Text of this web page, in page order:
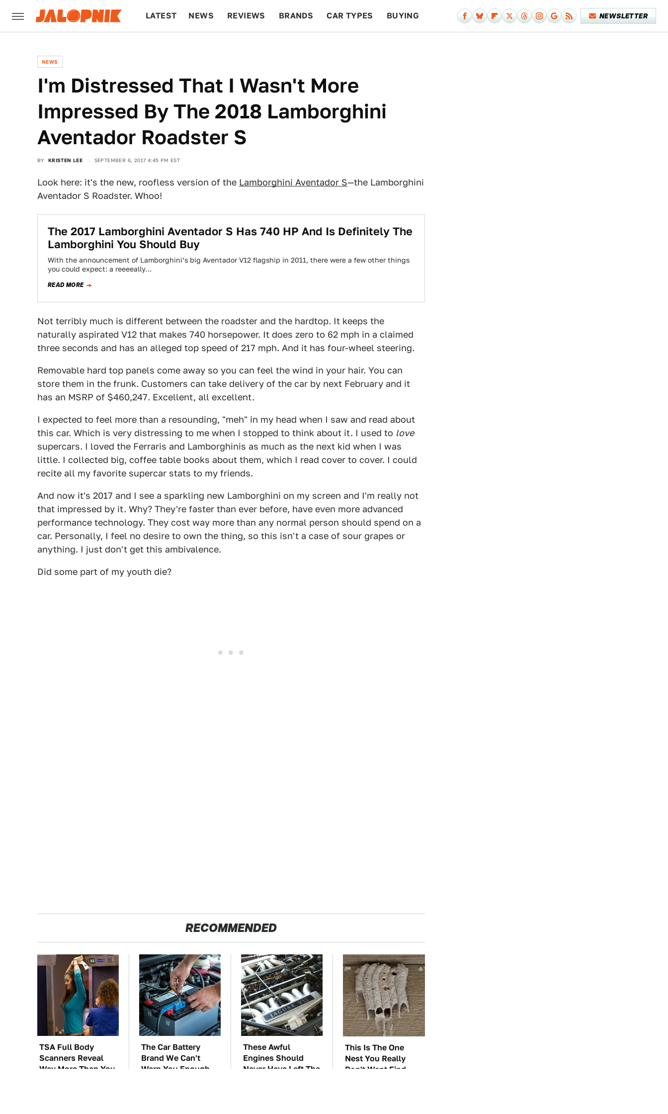
LATEST NEWS REVIEWS BRANDS CAR TYPES BUYING NEWSLETTER
NEWS
I'm Distressed That I Wasn't More
Impressed By The 2018 Lamborghini
Aventador Roadster S
BY KRISTEN LEE SEPTEMBER 6, 2017 4:45 PM EST
Look here: it's the new, roofless version of the Lamborghini Aventador S—the Lamborghini
Aventador S Roadster. Whoo!
The 2017 Lamborghini Aventador S Has 740 HP And Is Definitely The
Lamborghini You Should Buy
With the announcement of Lamborghini’s big Aventador V12 flagship in 2011, there were a few other things
you could expect: a reeeeally…
READ MORE
Not terribly much is different between the roadster and the hardtop. It keeps the
naturally aspirated V12 that makes 740 horsepower. It does zero to 62 mph in a claimed
three seconds and has an alleged top speed of 217 mph. And it has four-wheel steering.
Removable hard top panels come away so you can feel the wind in your hair. You can
store them in the frunk. Customers can take delivery of the car by next February and it
has an MSRP of $460,247. Excellent, all excellent.
I expected to feel more than a resounding, "meh" in my head when I saw and read about
this car. Which is very distressing to me when I stopped to think about it. I used to love
supercars. I loved the Ferraris and Lamborghinis as much as the next kid when I was
little. I collected big, coffee table books about them, which I read cover to cover. I could
recite all my favorite supercar stats to my friends.
And now it's 2017 and I see a sparkling new Lamborghini on my screen and I'm really not
that impressed by it. Why? They're faster than ever before, have even more advanced
performance technology. They cost way more than any normal person should spend on a
car. Personally, I feel no desire to own the thing, so this isn't a case of sour grapes or
anything. I just don't get this ambivalence.
Did some part of my youth die?
RECOMMENDED
TSA Full Body
Scanners Reveal
Way More Than You
The Car Battery
Brand We Can't
Warn You Enough
These Awful
Engines Should
Never Have Left The
This Is The One
Nest You Really
Don't Want Find